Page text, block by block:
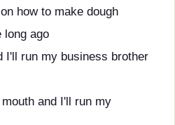
how to make dough
long ago
I'll run my business brother
and I'll run my